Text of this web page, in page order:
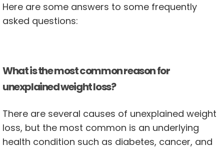
Here are some answers to some frequently
asked questions:
What is the most common reason for
unexplained weight loss?
There are several causes of unexplained weight
loss, but the most common is an underlying
health condition such as diabetes, cancer, and